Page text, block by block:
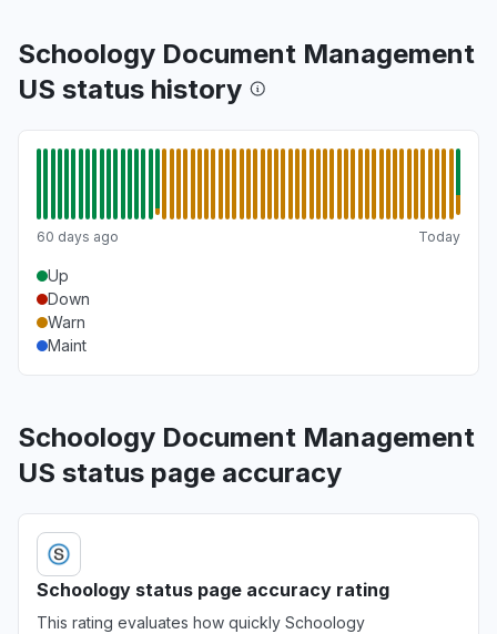
Schoology Document Management
US status history
60 days ago Today
Up
Down
Warn
Maint
Schoology Document Management
US status page accuracy
Schoology status page accuracy rating
This rating evaluates how quickly Schoology